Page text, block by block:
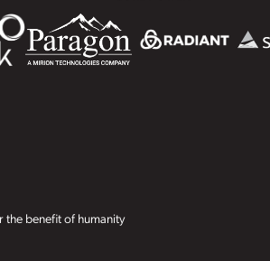
the benefit of humanity